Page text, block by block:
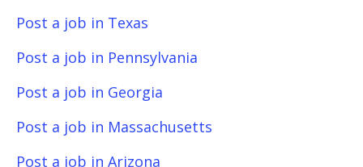
Post a job in Texas
Post a job in Pennsylvania
Post a job in Georgia
Post a job in Massachusetts
Post a job in Arizona